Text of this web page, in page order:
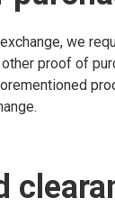
we
proof of